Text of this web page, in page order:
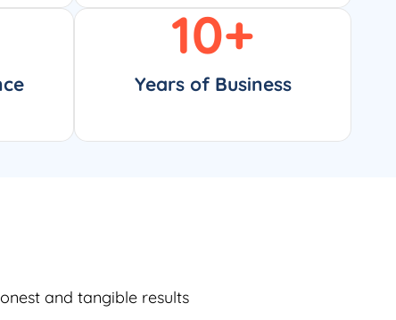
Years of Business
10+
and tangible results